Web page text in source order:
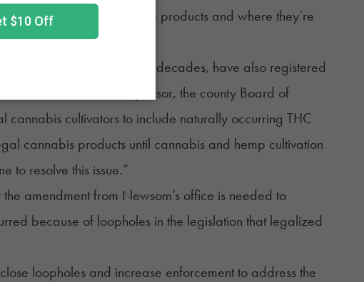
cannabinoids are in these products and where they’re
cultivated cannabis for decades, have also registered
In a letter to the bill’s sponsor, the county Board of
cultivators to include naturally occurring THC
cannabis products until cannabis and hemp cultivation
to resolve this issue.”
amendment from Newsom’s office is needed to
because of loopholes in the legislation that legalized
loopholes and increase enforcement to address the